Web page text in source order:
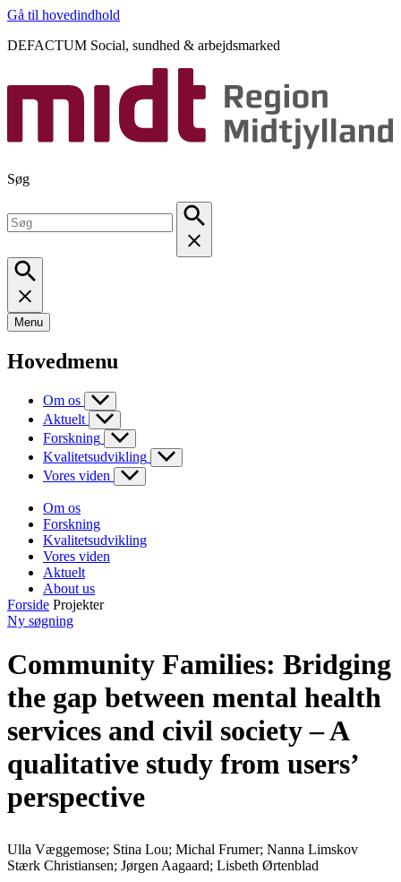
Gå til hovedindhold
DEFACTUM Social, sundhed & arbejdsmarked
Søg
Menu
Hovedmenu
Om os
Aktuelt
Forskning
Kvalitetsudvikling
Vores viden
Om os
Forskning
Kvalitetsudvikling
Vores viden
Aktuelt
About us
Forside Projekter
Ny søgning
Community Families: Bridging
the gap between mental health
services and civil society – A
qualitative study from users’
perspective
Ulla Væggemose; Stina Lou; Michal Frumer; Nanna Limskov
Stærk Christiansen; Jørgen Aagaard; Lisbeth Ørtenblad